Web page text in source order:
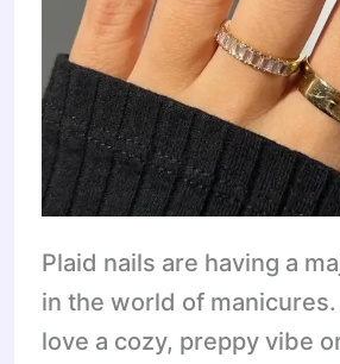
Plaid nails are having a
in the world of
love a cozy, preppy vibe